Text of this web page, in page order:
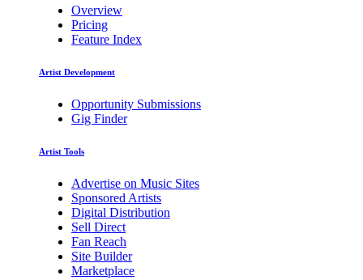
Overview
Pricing
Feature Index
Artist Development
Opportunity Submissions
Gig Finder
Artist Tools
Advertise on Music Sites
Sponsored Artists
Digital Distribution
Sell Direct
Fan Reach
Site Builder
Marketplace